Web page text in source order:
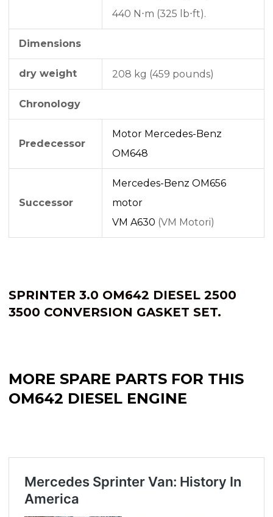
440 N⋅m (325 lb⋅ft).
Dimensions
dry weight 208 kg (459 pounds)
Chronology
Predecessor
Motor Mercedes-Benz
OM648
Successor
Mercedes-Benz OM656
motor
VM A630 (VM Motori)
SPRINTER 3.0 OM642 DIESEL 2500
3500 CONVERSION GASKET SET.
MORE SPARE PARTS FOR THIS
OM642 DIESEL ENGINE